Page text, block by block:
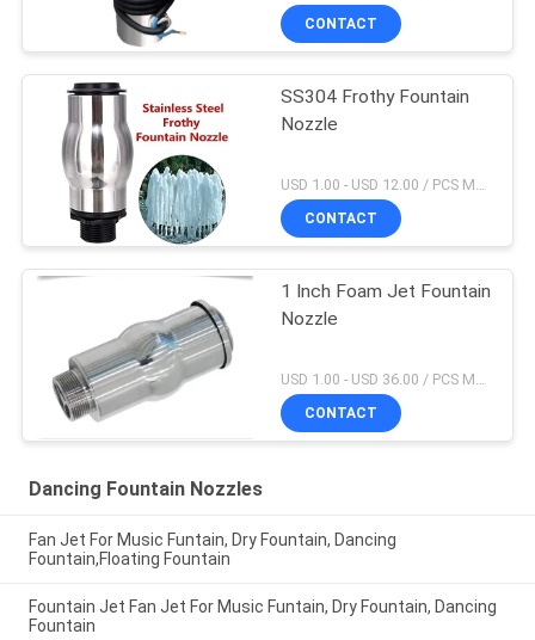
CONTACT
SS304 Frothy Fountain
Nozzle
USD 1.00 - USD 12.00 / PCS MOQ:1 PCS
CONTACT
1 Inch Foam Jet Fountain
Nozzle
CONTACT
Dancing Fountain Nozzles
Fan Jet For Music Funtain, Dry Fountain, Dancing
Fountain,Floating Fountain
Fountain Jet Fan Jet For Music Funtain, Dry Fountain, Dancing
Fountain